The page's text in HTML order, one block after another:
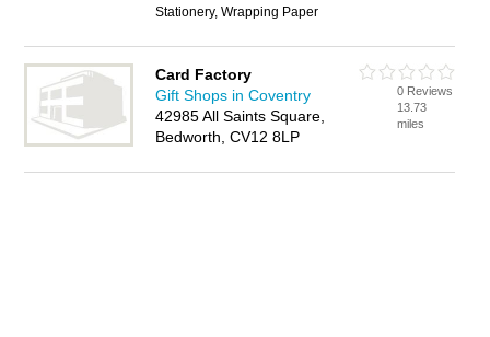
Stationery, Wrapping Paper
Card Factory
Gift Shops in Coventry
42985 All Saints Square,
Bedworth, CV12 8LP
0 Reviews
13.73
miles